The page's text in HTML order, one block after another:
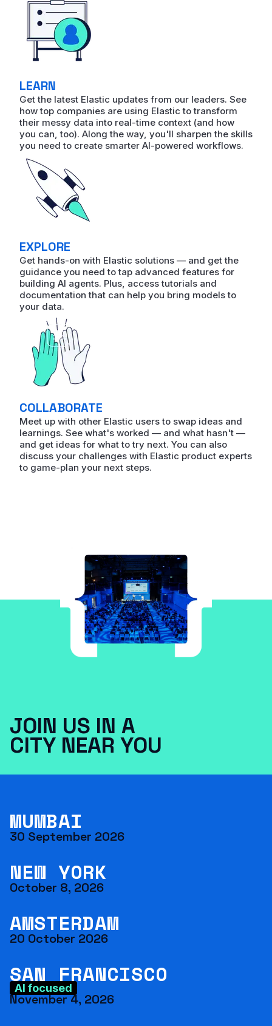
LEARN
Get the latest Elastic updates from our leaders. See
how top companies are using Elastic to transform
their messy data into real-time context (and how
you can, too). Along the way, you'll sharpen the skills
you need to create smarter AI-powered workflows.
EXPLORE
Get hands-on with Elastic solutions — and get the
guidance you need to tap advanced features for
building AI agents. Plus, access tutorials and
documentation that can help you bring models to
your data.
COLLABORATE
Meet up with other Elastic users to swap ideas and
learnings. See what's worked — and what hasn't —
and get ideas for what to try next. You can also
discuss your challenges with Elastic product experts
to game-plan your next steps.
JOIN US IN A
CITY NEAR YOU
MUMBAI
30 September 2026
NEW YORK
October 8, 2026
AMSTERDAM
20 October 2026
SAN FRANCISCO
AI focused
November 4, 2026